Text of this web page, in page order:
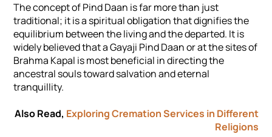
The concept of Pind Daan is far more than just
traditional; it is a spiritual obligation that dignifies the
equilibrium between the living and the departed. It is
widely believed that a Gayaji Pind Daan or at the sites of
Brahma Kapal is most beneficial in directing the
ancestral souls toward salvation and eternal
tranquillity.
Also Read, Exploring Cremation Services in Different
Religions